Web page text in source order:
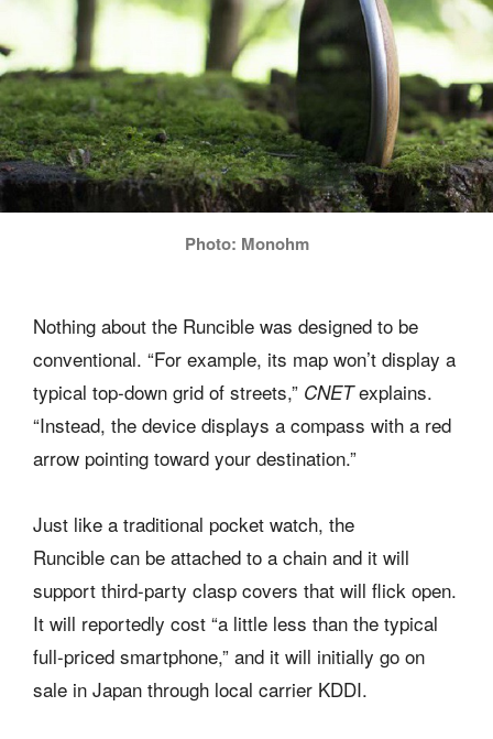
Photo: Monohm
Nothing about the Runcible was designed to be
conventional. “For example, its map won’t display a
typical top-down grid of streets,” CNETexplains.
“Instead, the device displays a compass with a red
arrow pointing toward your destination.”
Just like a traditional pocket watch, the
Runcible can be attached to a chain and it will
support third-party clasp covers that will flick open.
It will reportedly cost “a little less than the typical
full-priced smartphone,” and it will initially go on
sale in Japan through local carrier KDDI.